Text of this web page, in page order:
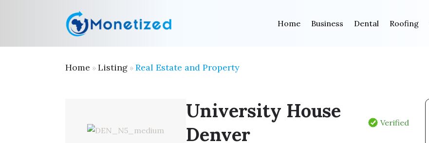
Home Business Dental Roofing
Home »Listing »Real Estate and Property
University House
Denver
Verified